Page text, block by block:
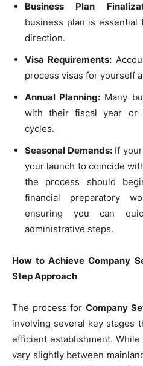
Business Plan
business plan is essential
direction.
Visa Requirements:
process visas for yourself
Annual Planning: Many
with their fiscal year or
cycles.
Seasonal Demands:If your
your launch to coincide
the process should
financial preparatory
ensuring you can
administrative steps.
How to Achieve Company
Step Approach
The process for Company
involving several key stages
efficient establishment.
vary slightly between